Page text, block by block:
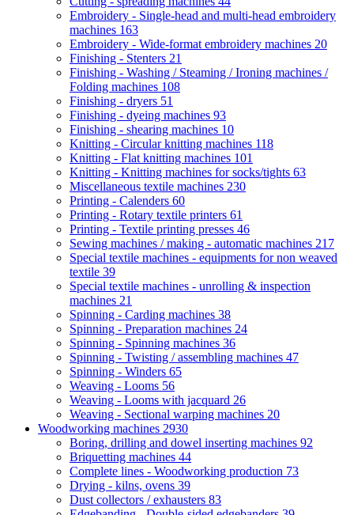
Embroidery - Single-head and multi-head embroidery
machines 163
Embroidery - Wide-format embroidery machines 20
Finishing - Stenters 21
Finishing - Washing / Steaming / Ironing machines /
Folding machines 108
Finishing - dryers 51
Finishing - dyeing machines 93
Finishing - shearing machines 10
Knitting - Circular knitting machines 118
Knitting - Flat knitting machines 101
Knitting - Knitting machines for socks/tights 63
Miscellaneous textile machines 230
Printing - Calenders 60
Printing - Rotary textile printers 61
Printing - Textile printing presses 46
Sewing machines / making - automatic machines 217
Special textile machines - equipments for non weaved
textile 39
Special textile machines - unrolling & inspection
machines 21
Spinning - Carding machines 38
Spinning - Preparation machines 24
Spinning - Spinning machines 36
Spinning - Twisting / assembling machines 47
Spinning - Winders 65
Weaving - Looms 56
Weaving - Looms with jacquard 26
Weaving - Sectional warping machines 20
Woodworking machines 2930
Boring, drilling and dowel inserting machines 92
Briquetting machines 44
Complete lines - Woodworking production 73
Drying - kilns, ovens 39
Dust collectors / exhausters 83